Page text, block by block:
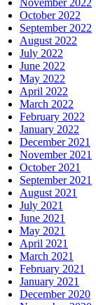
November 2022
October 2022
September 2022
August 2022
July 2022
June 2022
May 2022
April 2022
March 2022
February 2022
January 2022
December 2021
November 2021
October 2021
September 2021
August 2021
July 2021
June 2021
May 2021
April 2021
March 2021
February 2021
January 2021
December 2020